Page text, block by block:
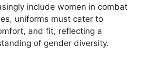
include women in combat
uniforms must cater to
and fit, reflecting a
of gender diversity.